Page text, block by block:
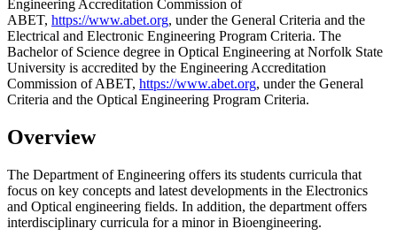
Engineering Accreditation Commission of
ABET, https://www.abet.org, under the General Criteria and the
Electrical and Electronic Engineering Program Criteria. The
Bachelor of Science degree in Optical Engineering at Norfolk State
University is accredited by the Engineering Accreditation
Commission of ABET, https://www.abet.org, under the General
Criteria and the Optical Engineering Program Criteria.
Overview
The Department of Engineering offers its students curricula that
focus on key concepts and latest developments in the Electronics
and Optical engineering fields. In addition, the department offers
interdisciplinary curricula for a minor in Bioengineering.